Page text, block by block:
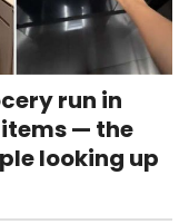
run in
— the
looking up